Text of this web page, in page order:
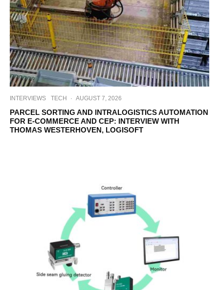
INTERVIEWS TECH · AUGUST 7, 2026
PARCEL SORTING AND INTRALOGISTICS AUTOMATION
FOR E-COMMERCE AND CEP: INTERVIEW WITH
THOMAS WESTERHOVEN, LOGISOFT